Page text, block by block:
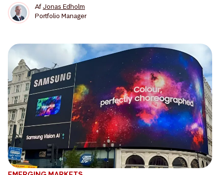
AfJonas Edholm
Portfolio Manager